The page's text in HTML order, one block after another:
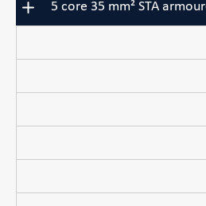
5 core 35 mm² STA